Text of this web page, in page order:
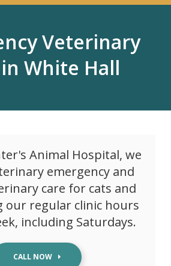
Veterinary
White Hall
Animal Hospital, we
emergency and
care for cats and
our regular clinic hours
including Saturdays.